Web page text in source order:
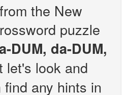
the New
puzzle
DUM, da-DUM,
let's look and
any hints in